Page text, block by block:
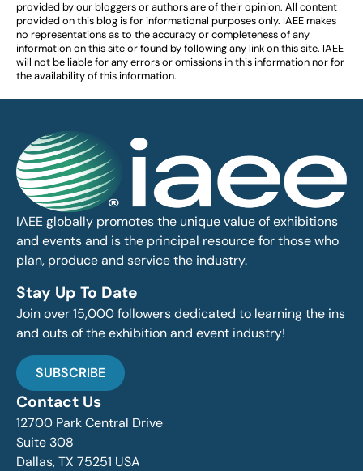
provided by our bloggers or authors are of their opinion. All content
provided on this blog is for informational purposes only. IAEE makes
no representations as to the accuracy or completeness of any
information on this site or found by following any link on this site. IAEE
will not be liable for any errors or omissions in this information nor for
the availability of this information.
IAEE globally promotes the unique value of exhibitions
and events and is the principal resource for those who
plan, produce and service the industry.
Stay Up To Date
Join over 15,000 followers dedicated to learning the ins
and outs of the exhibition and event industry!
SUBSCRIBE
Contact Us
12700 Park Central Drive
Suite 308
Dallas, TX 75251 USA